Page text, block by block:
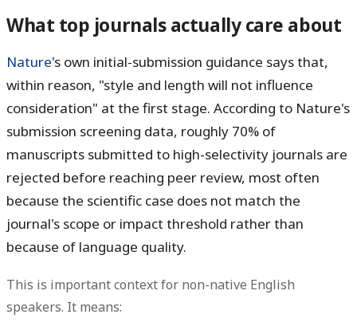
What top journals actually care about
Nature's own initial-submission guidance says that,
within reason, "style and length will not influence
consideration" at the first stage. According to Nature's
submission screening data, roughly 70% of
manuscripts submitted to high-selectivity journals are
rejected before reaching peer review, most often
because the scientific case does not match the
journal's scope or impact threshold rather than
because of language quality.
This is important context for non-native English
speakers. It means: